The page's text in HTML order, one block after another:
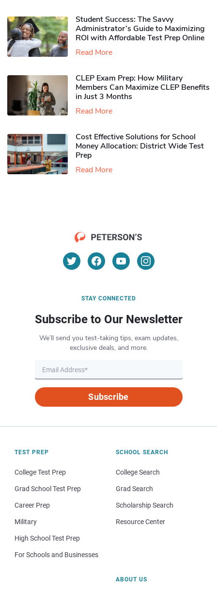
Student Success: The Savvy
Administrator’s Guide to Maximizing
ROI with Affordable Test Prep Online
Read More
CLEP Exam Prep: How Military
Members Can Maximize CLEP Benefits
in Just 3 Months
Read More
Cost Effective Solutions for School
Money Allocation: District Wide Test
Prep
Read More
STAY CONNECTED
Subscribe to Our Newsletter
We’ll send you test-taking tips, exam updates,
exclusive deals, and more.
Subscribe
TEST PREP
College Test Prep
Grad School Test Prep
Career Prep
Military
High School Test Prep
For Schools and Businesses
SCHOOL SEARCH
College Search
Grad Search
Scholarship Search
Resource Center
ABOUT US